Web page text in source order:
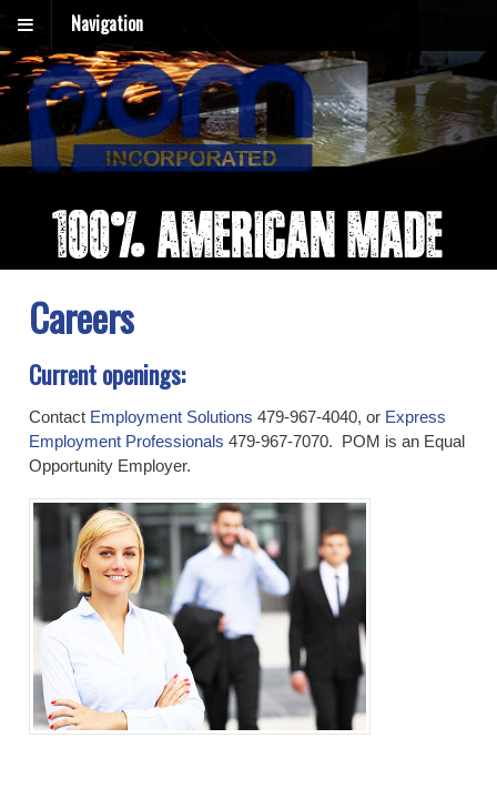
Navigation
Careers
Current openings:
Contact Employment Solutions 479-967-4040, or Express
Employment Professionals 479-967-7070. POM is an Equal
Opportunity Employer.